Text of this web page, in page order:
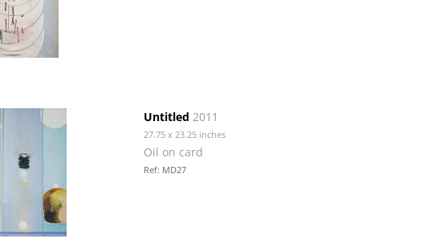
Untitled 2011
27.75 x 23.25 inches
Oil on card
Ref: MD27